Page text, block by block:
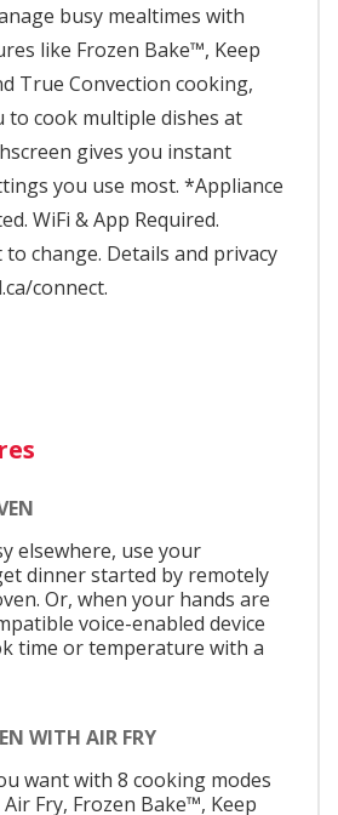
busy mealtimes with
like Frozen Bake™, Keep
True Convection cooking,
to cook multiple dishes at
gives you instant
you use most. *Appliance
WiFi & App Required.
change. Details and privacy
connect.
elsewhere, use your
dinner started by remotely
Or, when your hands are
voice-enabled device
time or temperature with a
WITH AIR FRY
want with 8 cooking modes
Fry, Frozen Bake™, Keep